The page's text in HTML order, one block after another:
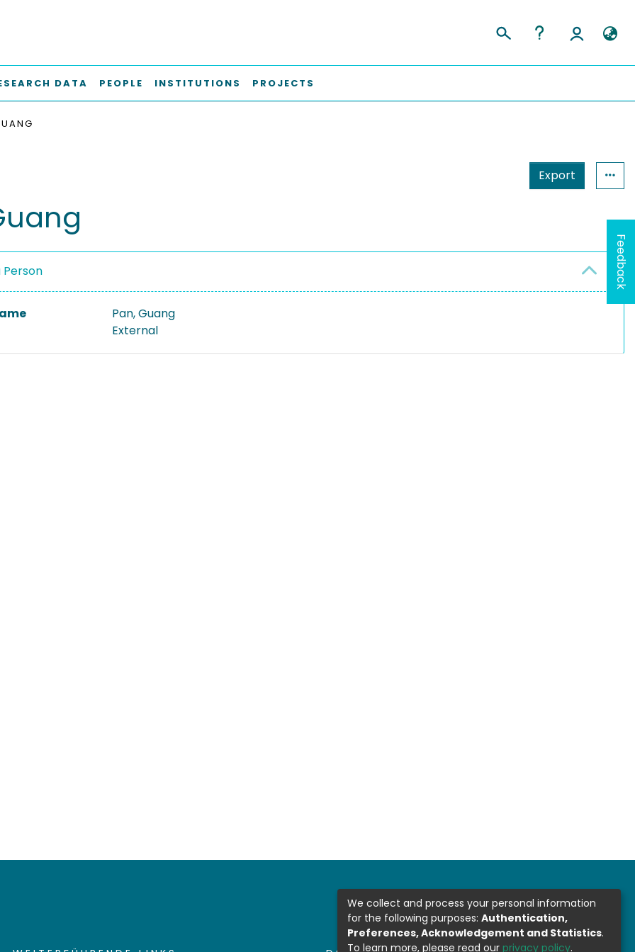
DATA PEOPLE INSTITUTIONS PROJECTS
Export
Person
Pan, Guang
External
Feedback
We collect and process your personal information
for the following purposes: Authentication,
Preferences, Acknowledgement and Statistics.
To learn more, please read our privacy policy.